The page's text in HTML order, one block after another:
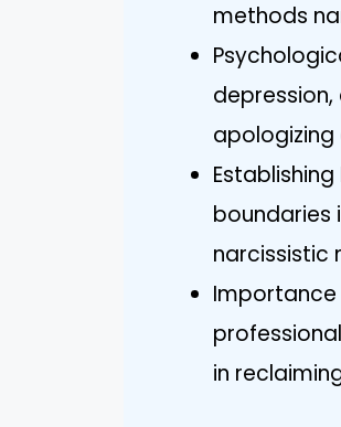
methods
narcissistic
Importance
in